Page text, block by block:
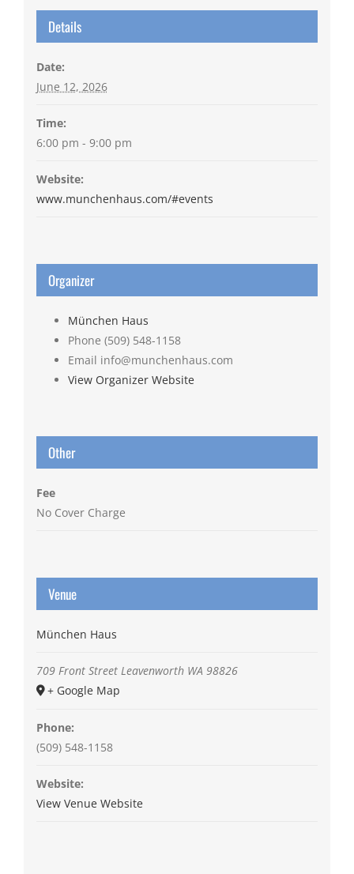
Details
Date:
June 12, 2026
Time:
6:00 pm - 9:00 pm
Website:
www.munchenhaus.com/#events
Organizer
München Haus
Phone (509) 548-1158
Email info@munchenhaus.com
View Organizer Website
Other
Fee
No Cover Charge
Venue
München Haus
709 Front Street Leavenworth WA 98826
+ Google Map
Phone:
(509) 548-1158
Website:
View Venue Website